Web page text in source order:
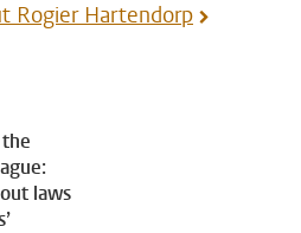
Rogier Hartendorp
laws